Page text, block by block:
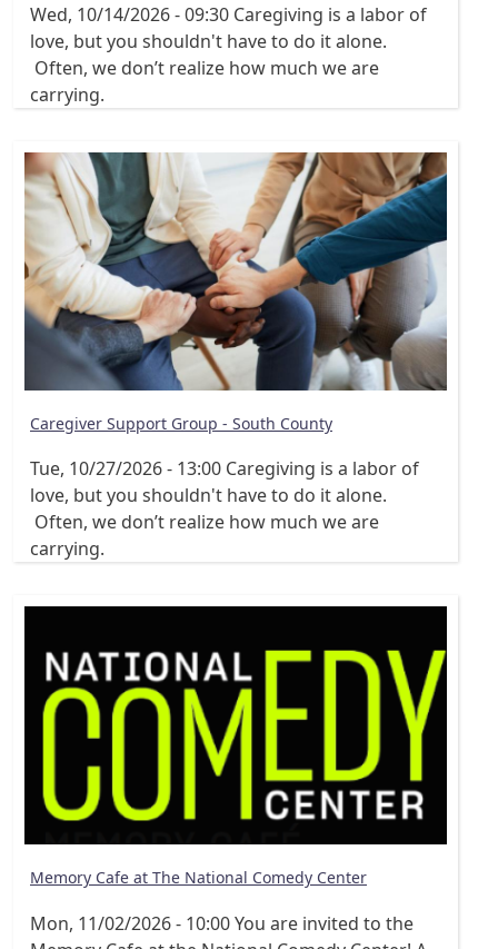
Wed, 10/14/2026 - 09:30 Caregiving is a labor of
love, but you shouldn't have to do it alone.
Often, we don’t realize how much we are
carrying.
Caregiver Support Group - South County
Tue, 10/27/2026 - 13:00 Caregiving is a labor of
love, but you shouldn't have to do it alone.
Often, we don’t realize how much we are
carrying.
Memory Cafe at The National Comedy Center
Mon, 11/02/2026 - 10:00You are invited to the